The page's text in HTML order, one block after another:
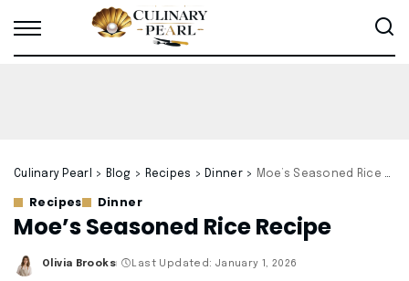
Culinary Pearl > Blog > Recipes > Dinner> Moe’s Seasoned Rice Recipe
Recipes Dinner
Moe’s Seasoned Rice Recipe
Posted
Olivia Brooks Last Updated: January 1, 2026